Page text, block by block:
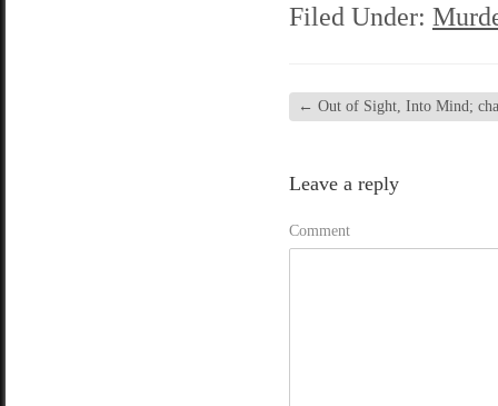
Filed Under:
← Out of Sight, Into Mind;
Leave a reply
Comment